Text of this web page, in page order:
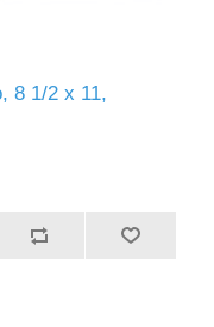
8 1/2 x 11,